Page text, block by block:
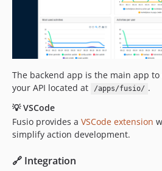
The backend app is the main app
your API located at
/apps/fusio/ .
💡 VSCode
Fusio provides a VSCode extension
simplify action development.
🔗 Integration